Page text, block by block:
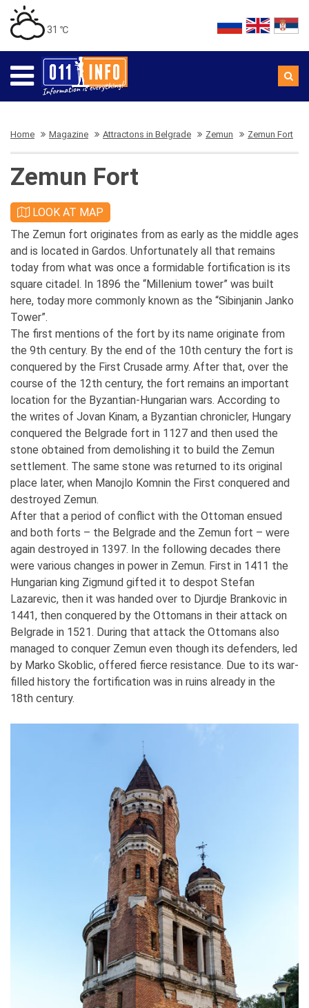
31 ℃
Home Magazine Attractons in Belgrade Zemun Zemun Fort
Zemun Fort
LOOK AT MAP
The Zemun fort originates from as early as the middle ages
and is located in Gardos. Unfortunately all that remains
today from what was once a formidable fortification is its
square citadel. In 1896 the “Millenium tower” was built
here, today more commonly known as the “Sibinjanin Janko
Tower”.
The first mentions of the fort by its name originate from
the 9th century. By the end of the 10th century the fort is
conquered by the First Crusade army. After that, over the
course of the 12th century, the fort remains an important
location for the Byzantian-Hungarian wars. According to
the writes of Jovan Kinam, a Byzantian chronicler, Hungary
conquered the Belgrade fort in 1127 and then used the
stone obtained from demolishing it to build the Zemun
settlement. The same stone was returned to its original
place later, when Manojlo Komnin the First conquered and
destroyed Zemun.
After that a period of conflict with the Ottoman ensued
and both forts – the Belgrade and the Zemun fort – were
again destroyed in 1397. In the following decades there
were various changes in power in Zemun. First in 1411 the
Hungarian king Zigmund gifted it to despot Stefan
Lazarevic, then it was handed over to Djurdje Brankovic in
1441, then conquered by the Ottomans in their attack on
Belgrade in 1521. During that attack the Ottomans also
managed to conquer Zemun even though its defenders, led
by Marko Skoblic, offered fierce resistance. Due to its war-
filled history the fortification was in ruins already in the
18th century.